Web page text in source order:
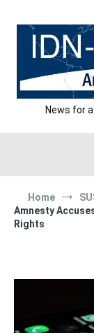
content
News for
Home
Amnesty
Rights